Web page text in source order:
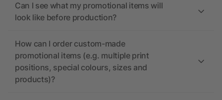
Can I see what my promotional items will
look like before production?
How can I order custom-made
promotional items (e.g. multiple print
positions, special colours, sizes and
products)?